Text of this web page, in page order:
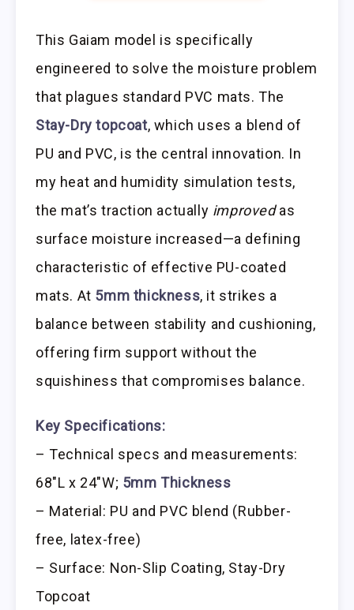
This Gaiam model is specifically
engineered to solve the moisture problem
that plagues standard PVC mats. The
Stay-Dry topcoat, which uses a blend of
PU and PVC, is the central innovation. In
my heat and humidity simulation tests,
the mat’s traction actually improvedas
surface moisture increased—a defining
characteristic of effective PU-coated
mats. At 5mm thickness, it strikes a
balance between stability and cushioning,
offering firm support without the
squishiness that compromises balance.
Key Specifications:
– Technical specs and measurements:
68″L x 24″W; 5mm Thickness
– Material: PU and PVC blend (Rubber-
free, latex-free)
– Surface: Non-Slip Coating, Stay-Dry
Topcoat